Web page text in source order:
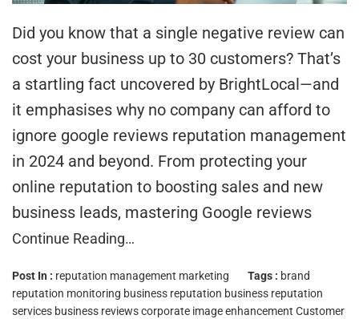
Did you know that a single negative review can
cost your business up to 30 customers? That’s
a startling fact uncovered by BrightLocal—and
it emphasises why no company can afford to
ignore google reviews reputation management
in 2024 and beyond. From protecting your
online reputation to boosting sales and new
business leads, mastering Google reviews
Continue Reading…
Post In : reputation management marketing Tags : brand
reputation monitoring business reputation business reputation
services business reviewscorporate image enhancement Customer